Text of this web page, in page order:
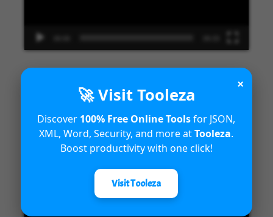
Introduction to Microsoft Dynamics
365 Fraud Protection capabilities
×
🚀 Visit Tooleza
Discover 100% Free Online Toolsfor JSON,
XML, Word, Security, and more atTooleza.
Boost productivity with one click!
Visit Tooleza